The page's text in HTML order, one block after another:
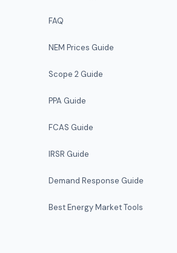
FAQ
NEM Prices Guide
Scope 2 Guide
PPA Guide
FCAS Guide
IRSR Guide
Demand Response Guide
Best Energy Market Tools